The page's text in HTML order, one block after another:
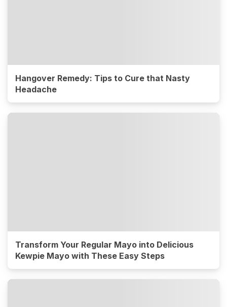
Hangover Remedy: Tips to Cure that Nasty
Headache
Transform Your Regular Mayo into Delicious
Kewpie Mayo with These Easy Steps